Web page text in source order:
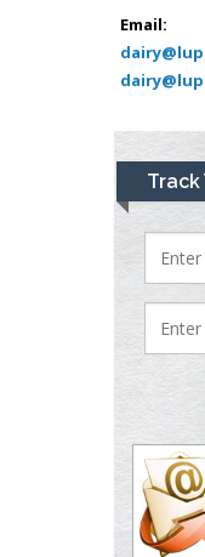
Email:
Track
Bio